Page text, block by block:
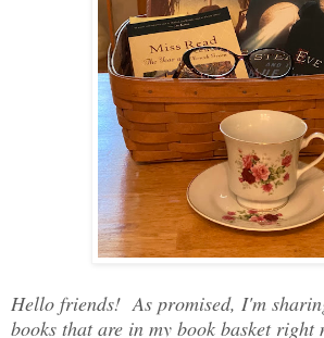
Hello friends! As promised, I'm
books that are in my book basket right